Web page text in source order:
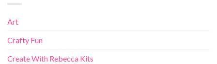
Art
Crafty Fun
Create With Rebecca Kits